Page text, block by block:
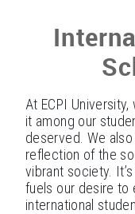
At ECPI
it among our
deserved. We
reflection of the
vibrant society.
fuels our desire to
international